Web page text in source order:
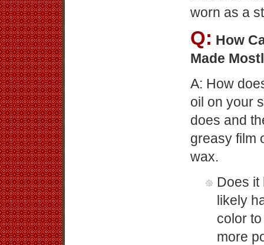
worn as a
Q: How
Made
A: How
oil on your
does and
greasy film
wax.
Does it
likely
color
more